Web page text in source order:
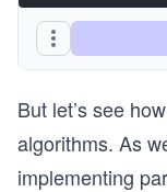
But let’s see
algorithms. As
implementing